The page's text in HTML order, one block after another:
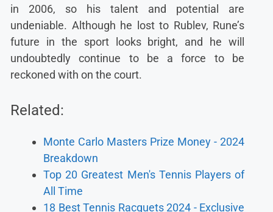
in 2006, so his talent and potential are
undeniable. Although he lost to Rublev, Rune’s
future in the sport looks bright, and he will
undoubtedly continue to be a force to be
reckoned with on the court.
Related:
Monte Carlo Masters Prize Money - 2024
Breakdown
Top 20 Greatest Men's Tennis Players of
All Time
18 Best Tennis Racquets 2024 - Exclusive